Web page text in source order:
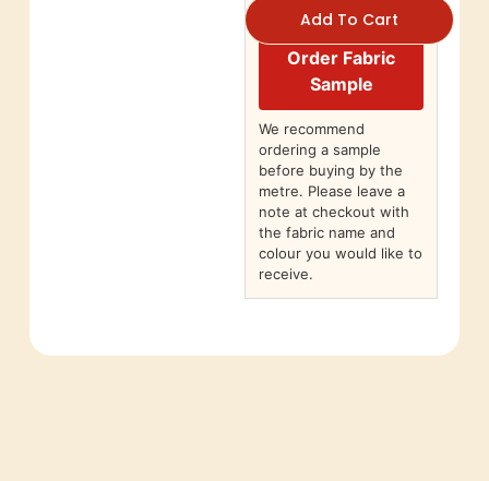
Add To Cart
Order Fabric
Sample
We recommend
ordering a sample
before buying by the
metre. Please leave a
note at checkout with
the fabric name and
colour you would like to
receive.